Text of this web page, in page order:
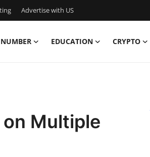
Advertise with US
EDUCATION CRYPTO
Multiple